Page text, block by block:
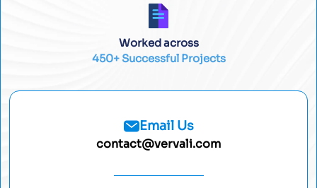
Worked across
450+ Successful Projects
Email Us
contact@vervali.com